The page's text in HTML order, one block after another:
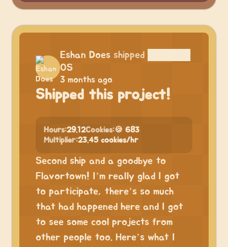
Eshan Does shipped
OS
3 months ago
Shipped this project!
Hours:29.12Cookies:🍪 683
Multiplier:23.45 cookies/hr
Second ship and a goodbye to
Flavortown! I’m really glad I got
to participate, there’s so much
that had happened here and I got
to see some cool projects from
other people too. Here’s what I